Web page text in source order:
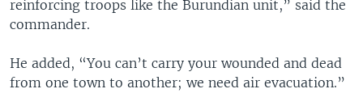
reinforcing troops like the Burundian unit,” said the
commander.
He added, “You can’t carry your wounded and dead
from one town to another; we need air evacuation.”